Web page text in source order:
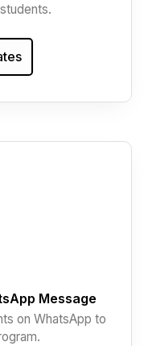
Message
on WhatsApp to